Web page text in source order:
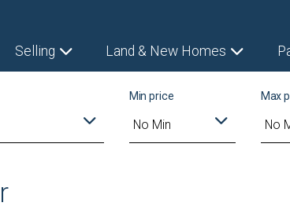
Selling Land & New Homes
Min price Max